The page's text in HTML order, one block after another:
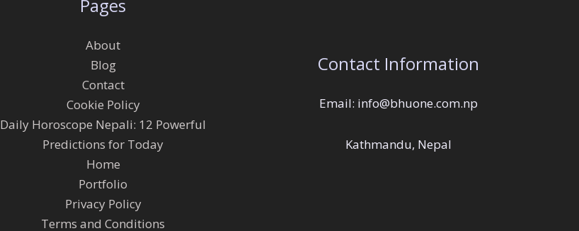
Pages
About
Blog
Contact
Cookie Policy
Daily Horoscope Nepali: 12 Powerful
Predictions for Today
Home
Portfolio
Privacy Policy
Terms and Conditions
Contact Information
Email: info@bhuone.com.np
Kathmandu, Nepal